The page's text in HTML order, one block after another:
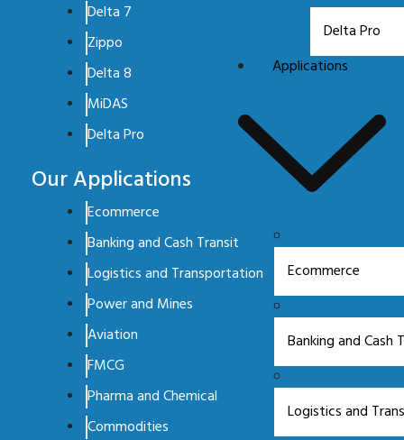
Delta Pro
Applications
Ecommerce
Banking and Cash
Logistics and
Delta 7
Zippo
Delta 8
MiDAS
Delta Pro
Our Applications
Ecommerce
Banking and Cash Transit
Logistics and Transportation
Power and Mines
Aviation
FMCG
Pharma and Chemical
Commodities